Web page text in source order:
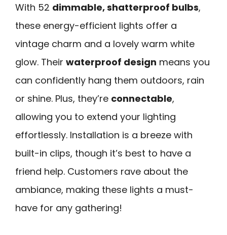
With 52 dimmable, shatterproof bulbs,
these energy-efficient lights offer a
vintage charm and a lovely warm white
glow. Their waterproof design means you
can confidently hang them outdoors, rain
or shine. Plus, they’re connectable,
allowing you to extend your lighting
effortlessly. Installation is a breeze with
built-in clips, though it’s best to have a
friend help. Customers rave about the
ambiance, making these lights a must-
have for any gathering!